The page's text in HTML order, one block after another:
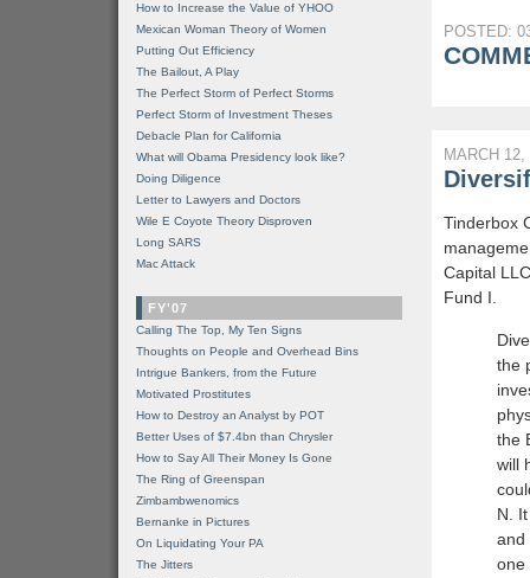
POSTED:
MARCH 12,
Tinderbox
Capital
Fund I.
the
the
will
N.
and
one
How to Increase the Value of YHOO
Mexican Woman Theory of Women
Putting Out Efficiency
The Bailout, A Play
The Perfect Storm of Perfect Storms
Perfect Storm of Investment Theses
Debacle Plan for California
What will Obama Presidency look like?
Doing Diligence
Letter to Lawyers and Doctors
Wile E Coyote Theory Disproven
Long SARS
Mac Attack
FY'07
Calling The Top, My Ten Signs
Thoughts on People and Overhead Bins
Intrigue Bankers, from the Future
Motivated Prostitutes
How to Destroy an Analyst by POT
Better Uses of $7.4bn than Chrysler
How to Say All Their Money Is Gone
The Ring of Greenspan
Zimbambwenomics
Bernanke in Pictures
On Liquidating Your PA
The Jitters